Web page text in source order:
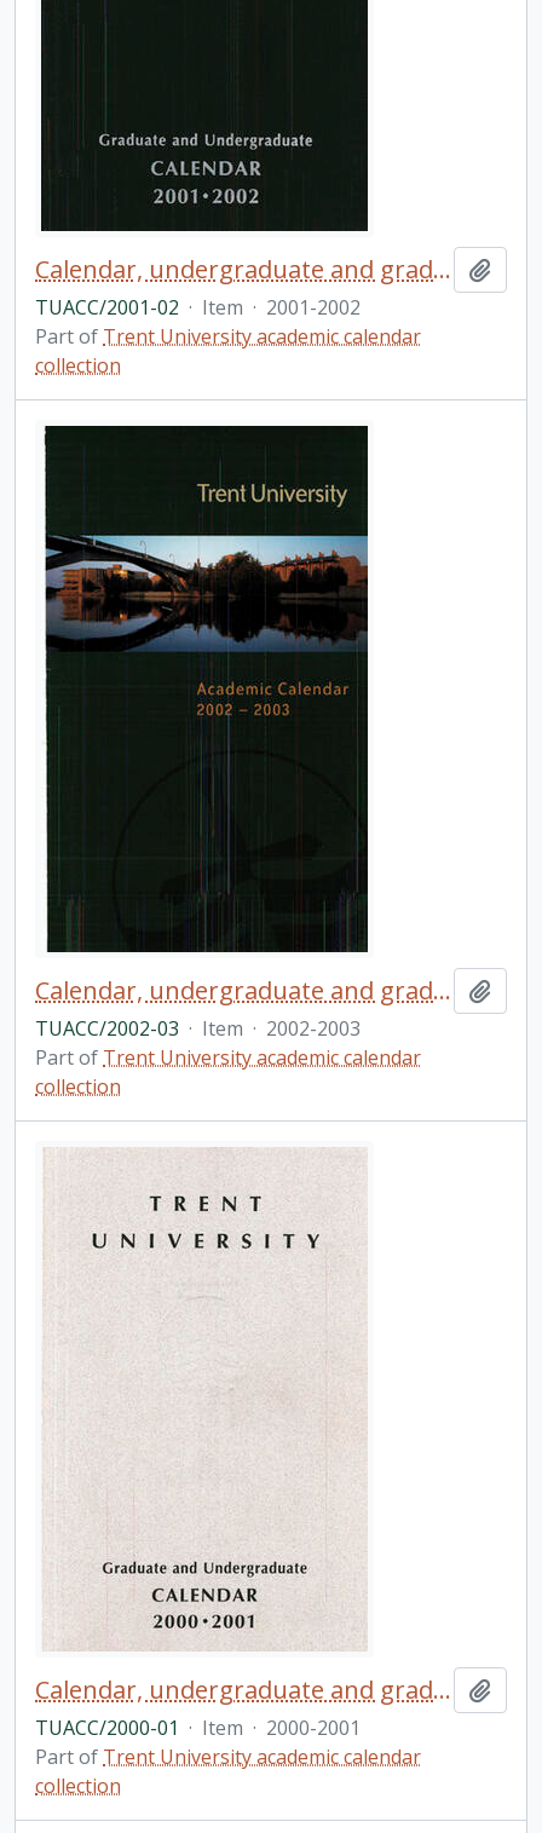
Calendar, undergraduate and graduate programs, the thirty-eighth academic year / Trent University
TUACC/2001-02 · Item · 2001-2002
Part of Trent University academic calendar
collection
Calendar, undergraduate and graduate programs, the thirty-ninth academic year / Trent University
TUACC/2002-03 · Item · 2002-2003
Part of Trent University academic calendar
collection
Calendar, undergraduate and graduate programs, the thirty-seventh academic year / Trent University
TUACC/2000-01 · Item · 2000-2001
Part of Trent University academic calendar
collection